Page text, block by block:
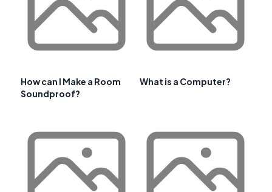
How can I Make a Room
Soundproof?
What is a Computer?